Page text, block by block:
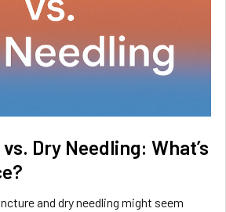
Dry Needling: What’s
and dry needling might seem